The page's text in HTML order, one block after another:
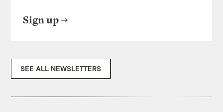
Sign up
SEE ALL NEWSLETTERS